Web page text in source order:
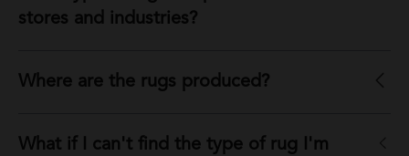
stores and industries?
Where are the rugs produced?
What if I can't find the type of rug I'm